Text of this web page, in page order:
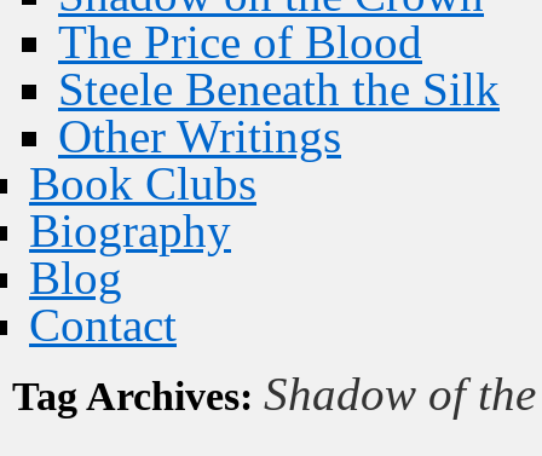
The Price of Blood
Steele Beneath the Silk
Other Writings
Book Clubs
Biography
Blog
Contact
Tag Archives: Shadow of